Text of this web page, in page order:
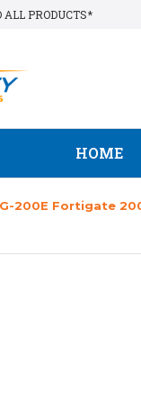
ALL PRODUCTS*
HOME
200E Fortigate